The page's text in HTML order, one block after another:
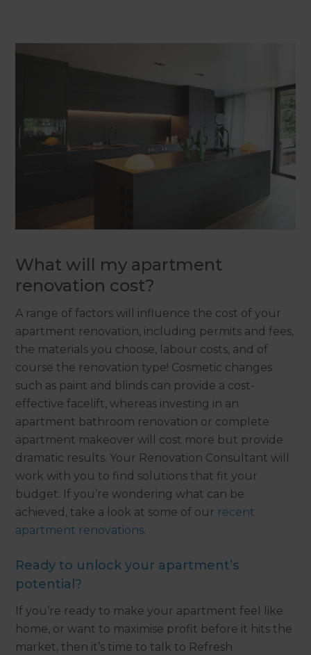
What will my apartment
renovation cost?
A range of factors will influence the cost of your
apartment renovation, including permits and fees,
the materials you choose, labour costs, and of
course the renovation type! Cosmetic changes
such as paint and blinds can provide a cost-
effective facelift, whereas investing in an
apartment bathroom renovation or complete
apartment makeover will cost more but provide
dramatic results. Your Renovation Consultant will
work with you to find solutions that fit your
budget. If you’re wondering what can be
achieved, take a look at some of our recent
apartment renovations.
Ready to unlock your apartment’s
potential?
If you’re ready to make your apartment feel like
home, or want to maximise profit before it hits the
market, then it’s time to talk to Refresh